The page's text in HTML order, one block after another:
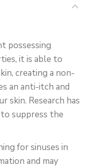
possessing
it is able to
creating a non-
an anti-itch and
skin. Research has
suppress the
for sinuses in
and may